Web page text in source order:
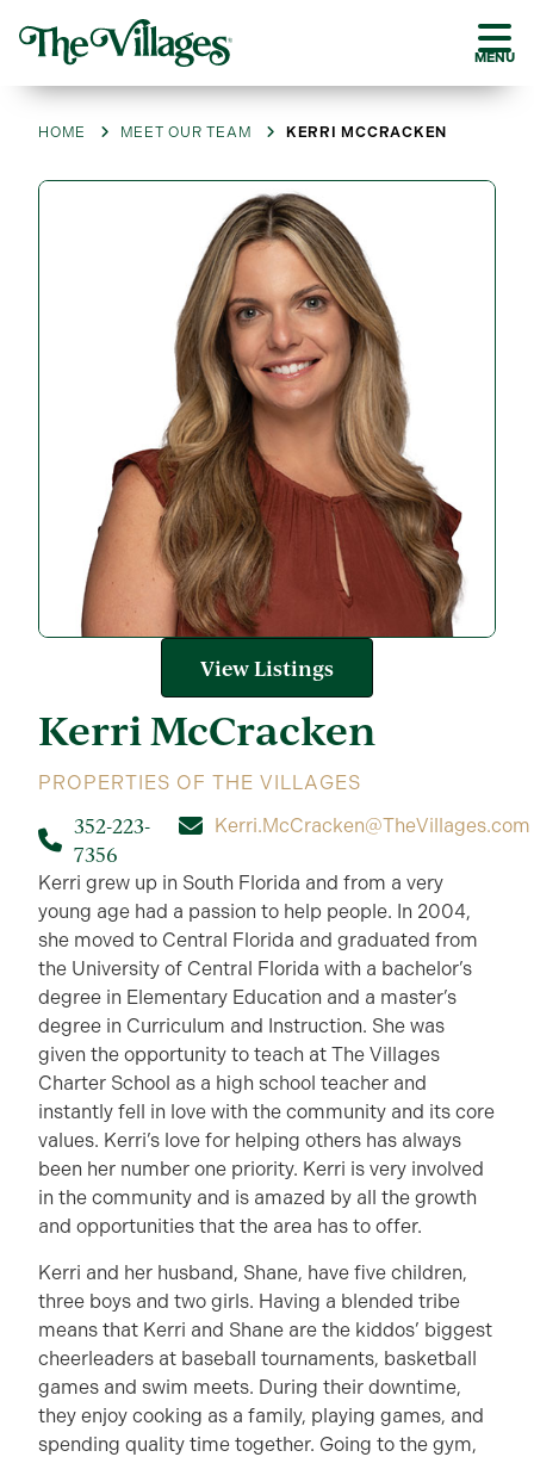
MENU
HOME MEET OUR TEAM KERRI MCCRACKEN
KerriMcCracken
PROPERTIES OF THE VILLAGES
352-223-
7356
Kerri.McCracken@TheVillages.com
Kerri grew up in South Florida and from a very
young age had a passion to help people. In 2004,
she moved to Central Florida and graduated from
the University of Central Florida with a bachelor’s
degree in Elementary Education and a master’s
degree in Curriculum and Instruction. She was
given the opportunity to teach at The Villages
Charter School as a high school teacher and
instantly fell in love with the community and its core
values. Kerri’s love for helping others has always
been her number one priority. Kerri is very involved
in the community and is amazed by all the growth
and opportunities that the area has to offer.
Kerri and her husband, Shane, have five children,
three boys and two girls. Having a blended tribe
means that Kerri and Shane are the kiddos’ biggest
cheerleaders at baseball tournaments, basketball
games and swim meets. During their downtime,
they enjoy cooking as a family, playing games, and
spending quality time together. Going to the gym,
View Listings